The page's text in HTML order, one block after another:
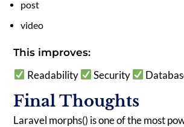
post
video
This improves:
Readability Security
Final Thoughts
Laravel morphs() is one of the most